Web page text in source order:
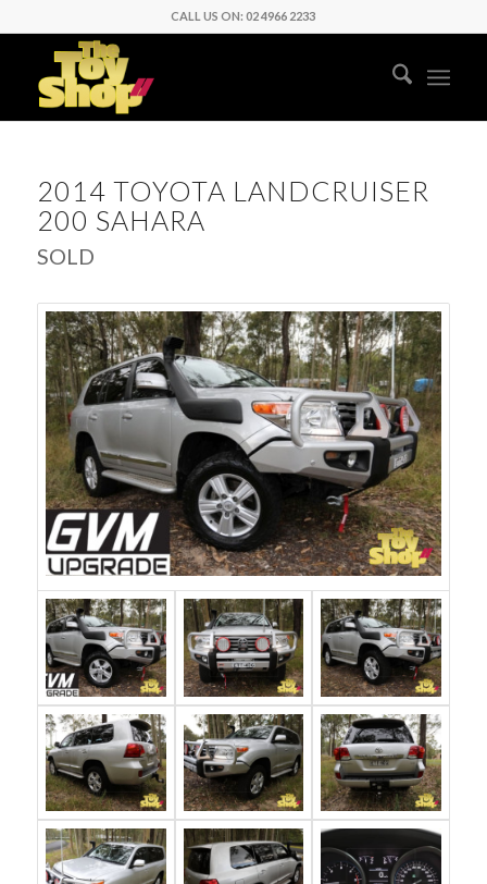
CALL US ON: 02 4966 2233
2014 TOYOTA LANDCRUISER
200 SAHARA
SOLD